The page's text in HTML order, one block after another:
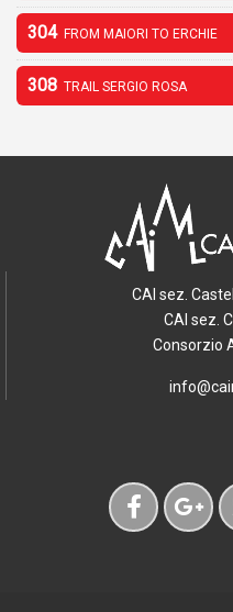
304 FROM MAIORI TO ERCHIE
308 TRAIL SERGIO ROSA
CAI sez.
CAI sez.
Consorzio